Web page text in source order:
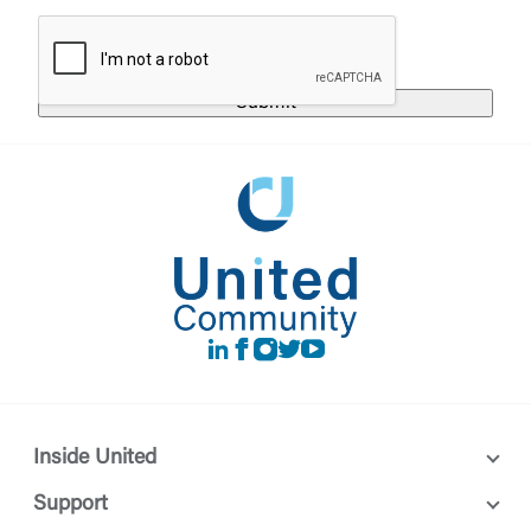
Forgot Login/Unlock
Or enroll in online banking
LinkedIn
Facebook
instagram
Twitter
Youtube
Inside United
Support
requesting to be transferred to the third-party
website. If you do not want to visit the page, you
can close this page by clicking "Return To Site”.